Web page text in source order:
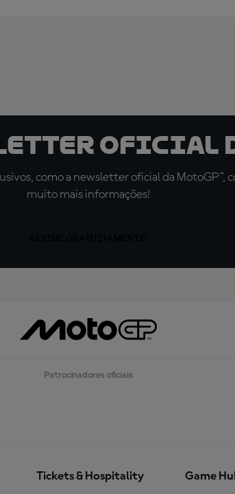
oficial
como a newsletter oficial da MotoGP™,
muito mais informações!
Patrocinadores oficiais
Tickets & Hospitality Game